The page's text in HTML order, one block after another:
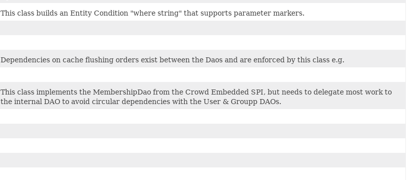
This class builds an Entity Condition "where string" that supports parameter markers.
Dependencies on cache flushing orders exist between the Daos and are enforced by this class e.g.
This class implements the MembershipDao from the Crowd Embedded SPI, but needs to delegate most work to
the internal DAO to avoid circular dependencies with the User & Groupp DAOs.